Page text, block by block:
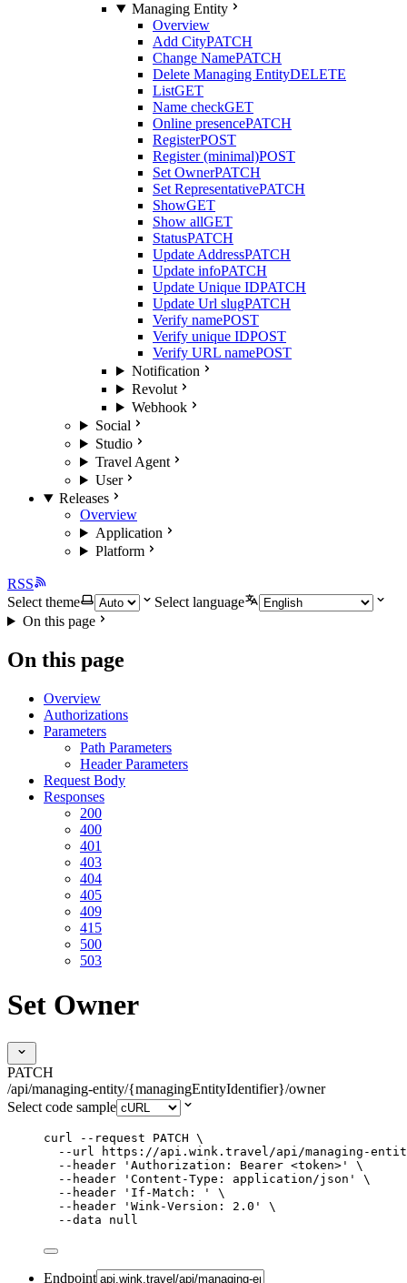
Managing Entity
Overview
Add CityPATCH
Change NamePATCH
Delete Managing EntityDELETE
ListGET
Name checkGET
Online presencePATCH
RegisterPOST
Register (minimal)POST
Set OwnerPATCH
Set RepresentativePATCH
ShowGET
Show allGET
StatusPATCH
Update AddressPATCH
Update infoPATCH
Update Unique IDPATCH
Update Url slugPATCH
Verify namePOST
Verify unique IDPOST
Verify URL namePOST
Notification
Revolut
Webhook
Social
Studio
Travel Agent
User
Releases
Overview
Application
Platform
RSS
Select theme
Select language
On this page
On this page
Overview
Authorizations
Parameters
Path Parameters
Header Parameters
Request Body
Responses
200
400
401
403
404
405
409
415
500
503
Set Owner
PATCH
/api/managing-entity/{managingEntityIdentifier}/owner
Select code sample
curl --request PATCH \
--url
https://api.wink.travel/api/managing-entity/
--header
' Authorization: Bearer <token> '
\
--header
' Content-Type: application/json '
\
--header
' If-Match: '
\
--header
' Wink-Version: 2.0 '
\
--data
null
Endpoint